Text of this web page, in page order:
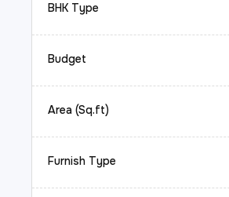
BHK Type
Budget
Area (Sq.ft)
Furnish Type